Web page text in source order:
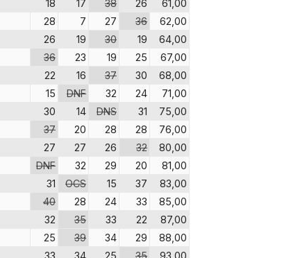
18 17 38 26
61,00
28 7 27 36
62,00
26 19 30 19
64,00
36 23 19 25
67,00
22 16 37 30
68,00
15 DNF 32 24
71,00
30 14 DNS 31
75,00
37 20 28 28
76,00
27 27 26 32
80,00
DNF 32 29 20
81,00
31 OCS 15 37
83,00
40 28 24 33
85,00
32 35 33 22
87,00
25 39 34 29
88,00